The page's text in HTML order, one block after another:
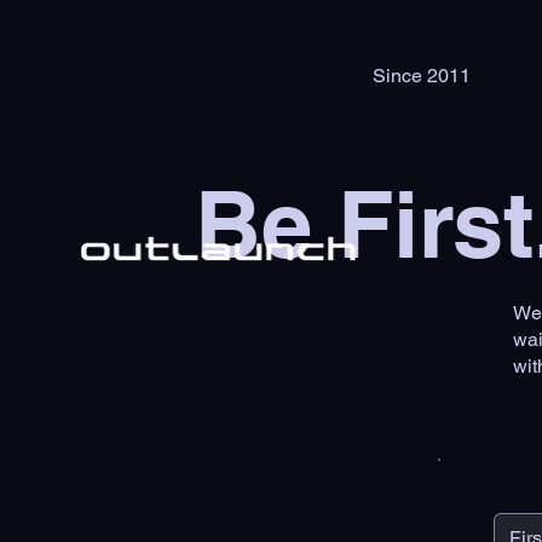
Since 2011
Be